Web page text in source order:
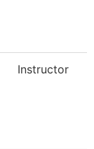
Instructor